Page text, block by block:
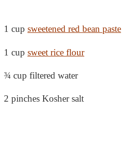
1 cup sweetened red bean paste
1 cup sweet rice flour
¾ cup filtered water
2 pinches Kosher salt